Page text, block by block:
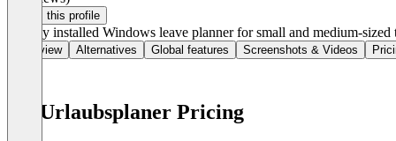
Claim this profile
Locally installed Windows leave planner for small and medium-
Overview Alternatives Global features Screenshots & Videos
SL-Urlaubsplaner Pricing